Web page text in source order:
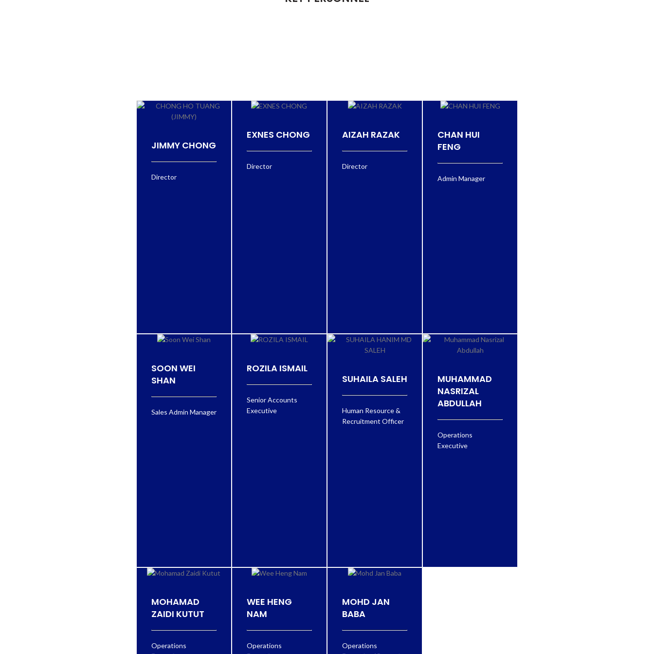
JIMMY CHONG
Director
EXNES CHONG
Director
AIZAH RAZAK
Director
CHAN HUI
FENG
Admin Manager
SOON WEI
SHAN
Sales Admin Manager
ROZILA ISMAIL
Senior Accounts
Executive
SUHAILA SALEH
Human Resource &
Recruitment Officer
MUHAMMAD
NASRIZAL
ABDULLAH
Operations
Executive
MOHAMAD
ZAIDI KUTUT
Operations
WEE HENG
NAM
Operations
MOHD JAN
BABA
Operations